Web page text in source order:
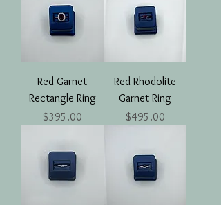
Red Garnet
Rectangle Ring
Price
$395.00
Red Rhodolite
Garnet Ring
Price
$495.00